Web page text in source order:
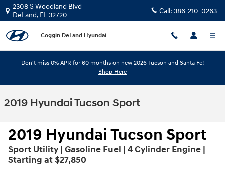
Skip to main content
2308 S Woodland Blvd
DeLand, FL32720 Call: 386-210-0263
Coggin DeLand Hyundai
Don't miss 0% APR for 60 months on new 2026 Tucson and Santa Fe!
Shop Here
2019 Hyundai Tucson Sport
2019 Hyundai Tucson Sport
Sport Utility | Gasoline Fuel | 4 Cylinder Engine |
Starting at $27,850